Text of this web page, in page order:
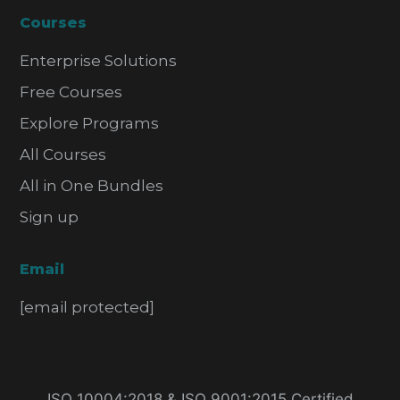
Courses
Enterprise Solutions
Free Courses
Explore Programs
All Courses
All in One Bundles
Sign up
Email
[email protected]